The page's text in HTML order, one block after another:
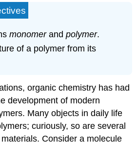
monomerandpolymer.
of a polymer from its
organic chemistry has had
development of modern
Many objects in daily life
curiously, so are several
Consider a molecule